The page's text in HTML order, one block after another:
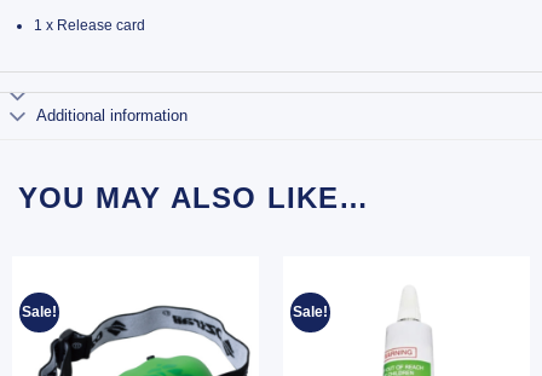
1 x Release card
Additional information
YOU MAY ALSO LIKE…
Sale! Sale!